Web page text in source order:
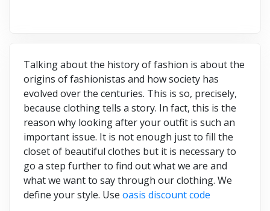
Talking about the history of fashion is about the
origins of fashionistas and how society has
evolved over the centuries. This is so, precisely,
because clothing tells a story. In fact, this is the
reason why looking after your outfit is such an
important issue. It is not enough just to fill the
closet of beautiful clothes but it is necessary to
go a step further to find out what we are and
what we want to say through our clothing. We
define your style. Use oasis discount code